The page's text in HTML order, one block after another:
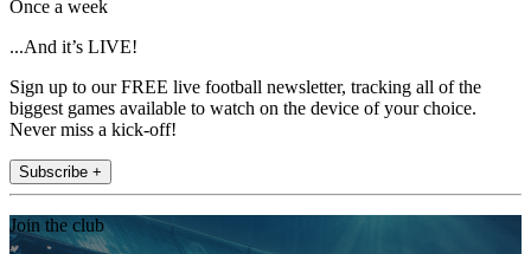
Once a week
...And it’s LIVE!
Sign up to our FREE live football newsletter, tracking all of the
biggest games available to watch on the device of your choice.
Never miss a kick-off!
Subscribe +
Join the club